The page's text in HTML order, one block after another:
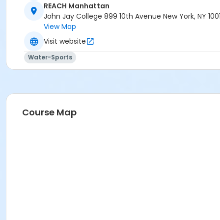
REACH Manhattan
John Jay College 899 10th Avenue New York, NY
View Map
Visit website
Water-Sports
Course Map